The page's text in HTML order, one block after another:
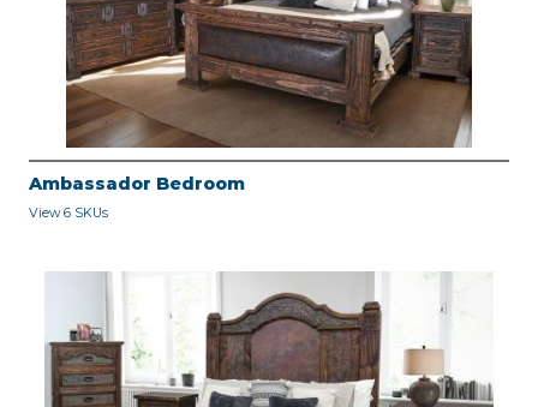
Ambassador Bedroom
View 6 SKUs